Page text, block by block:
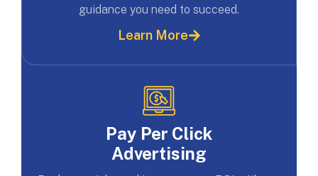
guidance you need to succeed.
Learn More
Pay Per Click
Advertising